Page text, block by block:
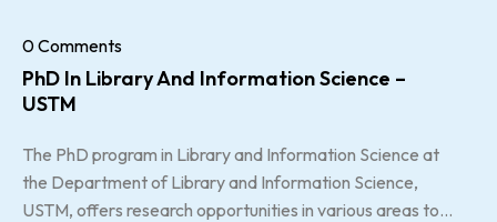
0 Comments
PhD In Library And Information Science –
USTM
The PhD program in Library and Information Science at
the Department of Library and Information Science,
USTM, offers research opportunities in various areas to...